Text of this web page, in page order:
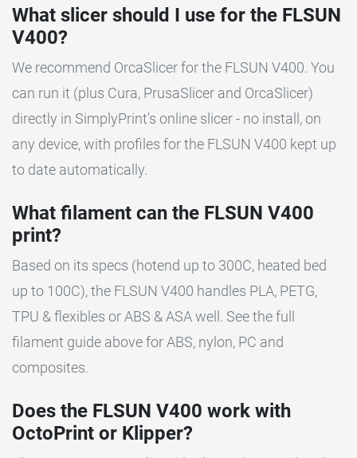
What slicer should I use for the FLSUN
V400?
We recommend OrcaSlicer for the FLSUN V400. You
can run it (plus Cura, PrusaSlicer and OrcaSlicer)
directly in SimplyPrint's online slicer - no install, on
any device, with profiles for the FLSUN V400 kept up
to date automatically.
What filament can the FLSUN V400
print?
Based on its specs (hotend up to 300C, heated bed
up to 100C), the FLSUN V400 handles PLA, PETG,
TPU & flexibles or ABS & ASA well. See the full
filament guide above for ABS, nylon, PC and
composites.
Does the FLSUN V400 work with
OctoPrint or Klipper?